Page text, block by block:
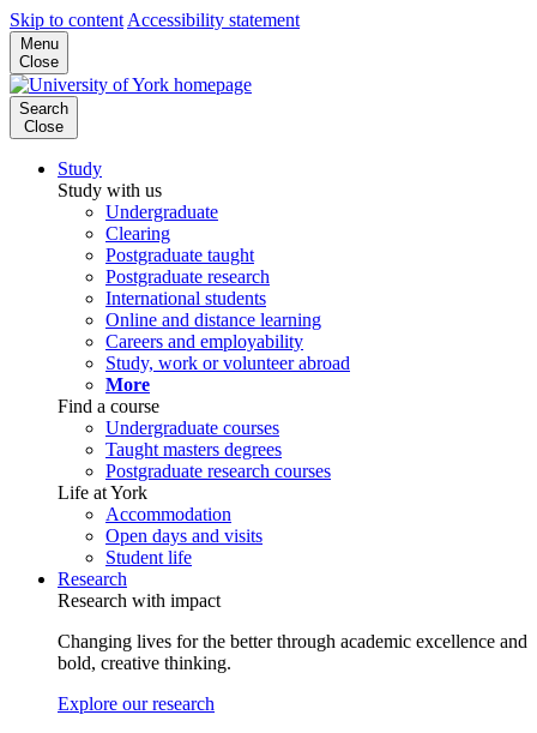
Skip to content Accessibility statement
Menu
Close
Search
Close
Study
Study with us
Undergraduate
Clearing
Postgraduate taught
Postgraduate research
International students
Online and distance learning
Careers and employability
Study, work or volunteer abroad
More
Find a course
Undergraduate courses
Taught masters degrees
Postgraduate research courses
Life at York
Accommodation
Open days and visits
Student life
Research
Research with impact
Changing lives for the better through academic excellence and
bold, creative thinking.
Explore our research